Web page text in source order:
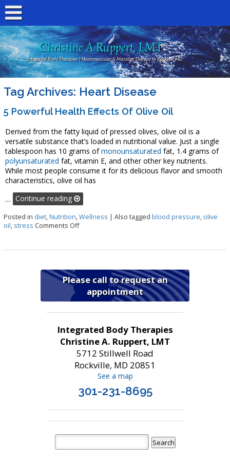
Christine A Ruppert, LMT
Integrated Body Therapies | Neuromuscular & Massage Therapy In Rockville MD
Tag Archives: Heart Disease
5 Powerful Health Effects Of Olive Oil
Derived from the fatty liquid of pressed olives, olive oil is a
versatile substance that’s loaded in nutritional value. Just a single
tablespoon has 10 grams ofmonounsaturated fat, 1.4 grams of
polyunsaturated fat, vitamin E, and other other key nutrients.
While most people consume it for its delicious flavor and smooth
characteristics, olive oil has
… Continue reading
Posted in diet,Nutrition,Wellness | Also tagged blood pressure, olive
oil, stress Comments Offon 5 Powerful Health Effects of Olive Oil
Please call to request an
appointment
Integrated Body Therapies
Christine A. Ruppert, LMT
5712 Stillwell Road
Rockville, MD 20851
See a map
301-231-8695